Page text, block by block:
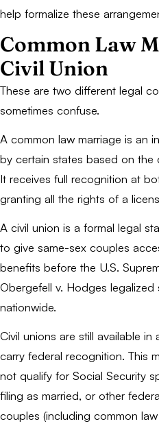
help formalize these
Common Law
Civil Union
These are two different legal
sometimes confuse.
A common law marriage is an
by certain states based on the
It receives full recognition at
granting all the rights of a
A civil union is a formal legal
to give same-sex couples
benefits before the U.S.
Obergefell v. Hodges legalized
nationwide.
Civil unions are still available
carry federal recognition. This
not qualify for Social Security
filing as married, or other
couples (including common